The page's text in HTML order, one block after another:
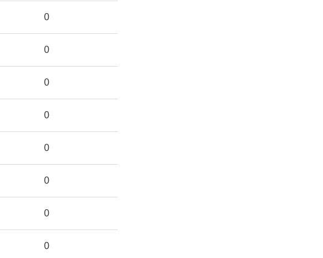
0
0
0
0
0
0
0
0